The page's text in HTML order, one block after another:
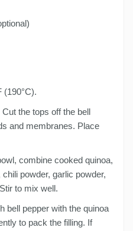
(190°C).
the tops off the bell
and membranes. Place
combine cooked quinoa,
powder, garlic powder,
to mix well.
bell pepper with the quinoa
to pack the filling. If